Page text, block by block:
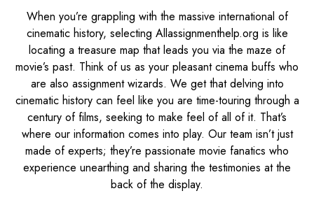
When you’re grappling with the massive international of
cinematic history, selecting Allassignmenthelp.org is like
locating a treasure map that leads you via the maze of
movie’s past. Think of us as your pleasant cinema buffs who
are also assignment wizards. We get that delving into
cinematic history can feel like you are time-touring through a
century of films, seeking to make feel of all of it. That’s
where our information comes into play. Our team isn’t just
made of experts; they’re passionate movie fanatics who
experience unearthing and sharing the testimonies at the
back of the display.